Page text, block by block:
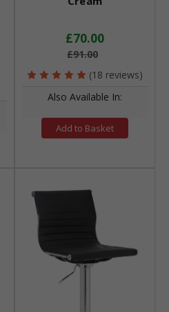
£70.00
£91.00
(18 reviews)
Also Available In:
Add to Basket